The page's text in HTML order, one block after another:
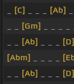
[C] [Ab]
[Gm]
[Ab] [D]
[Abm]
[Ab] [D]